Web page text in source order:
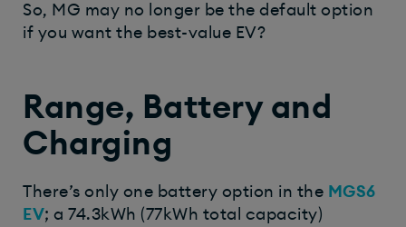
So, MG may no longer be the default option
if you want the best-value EV?
Range, Battery and
Charging
There’s only one battery option in the MGS6
EV; a 74.3kWh (77kWh total capacity)